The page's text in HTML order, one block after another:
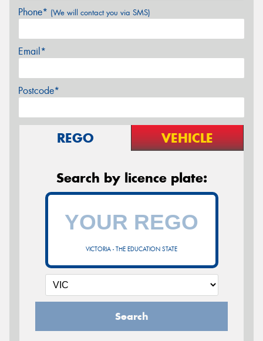
Phone* (We will contact you via SMS)
Email*
Postcode*
REGO VEHICLE
Search by licence plate:
VICTORIA - THE EDUCATION STATE
Search